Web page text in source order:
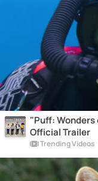
"Puff:
Official Trailer
Trending Videos